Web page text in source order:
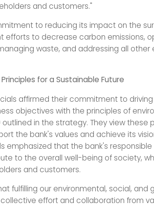
and customers."
to reducing its impact on the
efforts to decrease carbon emissions,
waste, and addressing all other
for a Sustainable Future
affirmed their commitment to
objectives with the principles of
in the strategy. They view these
the bank's values and achieve its
emphasized that the bank's responsible
to the overall well-being of society,
and customers.
fulfilling our environmental, social, and
effort and collaboration from